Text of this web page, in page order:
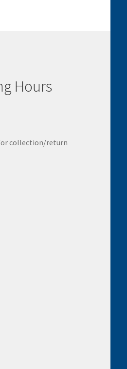
page
Hours
collection/return